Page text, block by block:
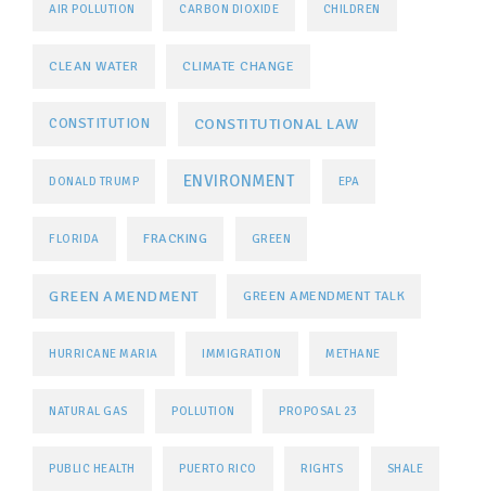
AIR POLLUTION CARBON DIOXIDE CHILDREN
CLEAN WATER CLIMATE CHANGE
CONSTITUTION CONSTITUTIONAL LAW
DONALD TRUMP ENVIRONMENT EPA
FLORIDA FRACKING GREEN
GREEN AMENDMENT GREEN AMENDMENT TALK
HURRICANE MARIA IMMIGRATION METHANE
NATURAL GAS POLLUTION PROPOSAL 23
PUBLIC HEALTH PUERTO RICO RIGHTS SHALE